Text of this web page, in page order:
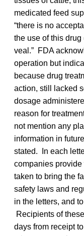
medicated feed
“there is no
the use of this
veal.” FDA
operation but
because drug
action, still lacked
dosage
reason for
not mention any
information in
stated. In each
companies
taken to bring the
safety laws and
in the letters, and
Recipients of
days from receipt